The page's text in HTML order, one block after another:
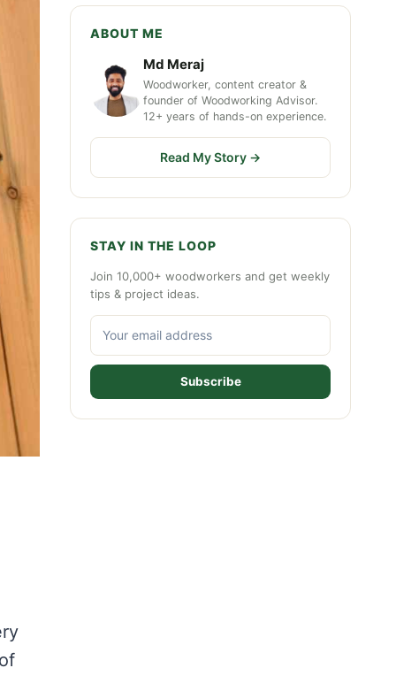
ABOUT ME
Md Meraj
Woodworker, content creator &
founder of Woodworking Advisor.
12+ years of hands-on experience.
Read My Story →
STAY IN THE LOOP
Join 10,000+ woodworkers and get weekly
tips & project ideas.
Subscribe